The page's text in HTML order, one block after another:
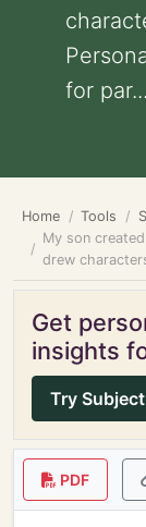
for par...
Home Tools
My son
drew
Get
insights
Try
PDF